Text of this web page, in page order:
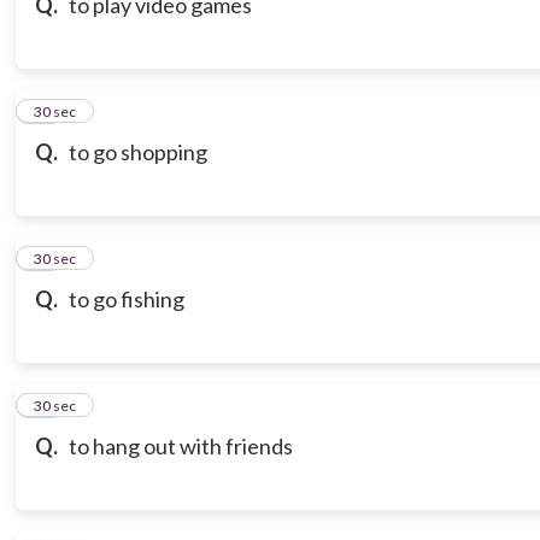
Q. to go shopping
18
30 sec
Q. to go fishing
19
30 sec
Q. to hang out with friends
20
30 sec